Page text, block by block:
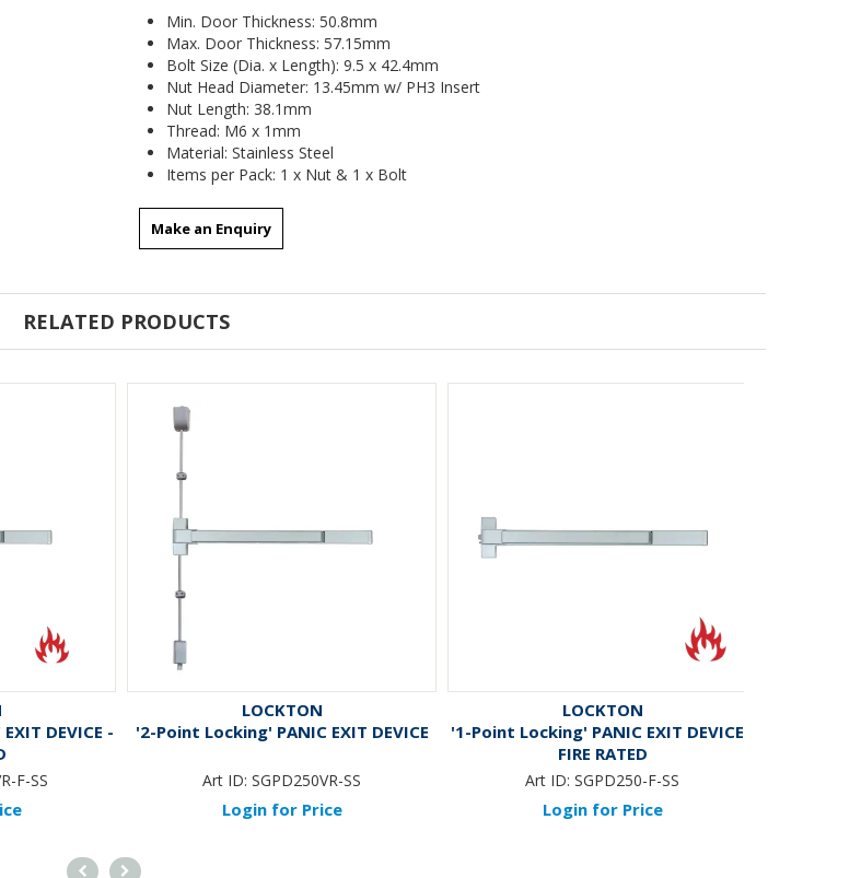
Min. Door Thickness: 50.8mm
Max. Door Thickness: 57.15mm
Bolt Size (Dia. x Length): 9.5 x 42.4mm
Nut Head Diameter: 13.45mm w/ PH3 Insert
Nut Length: 38.1mm
Thread: M6 x 1mm
Material: Stainless Steel
Items per Pack: 1 x Nut & 1 x Bolt
Make an Enquiry
RELATED PRODUCTS
DEVICE -
F-SS
LOCKTON
'2-Point Locking' PANIC EXIT DEVICE
Art ID: SGPD250VR-SS
Login for Price
LOCKTON
'1-Point Locking' PANIC EXIT DEVICE -
FIRE RATED
Art ID: SGPD250-F-SS
Login for Price